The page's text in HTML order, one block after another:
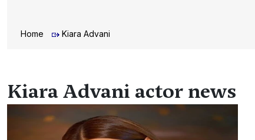
Home Kiara Advani
Kiara Advani actor news